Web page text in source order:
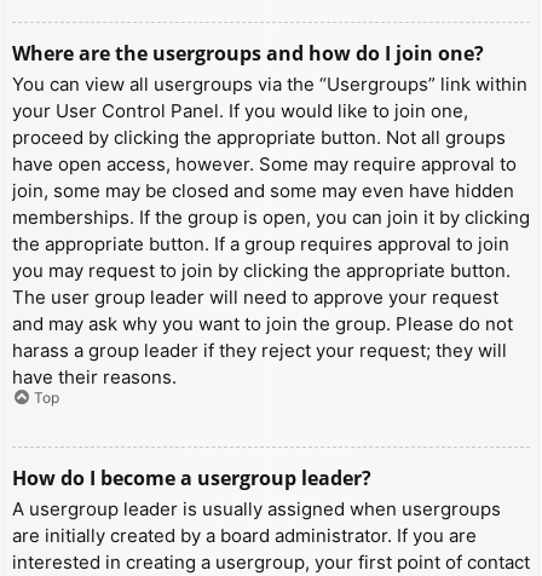
Where are the usergroups and how do I join one?
You can view all usergroups via the “Usergroups” link within
your User Control Panel. If you would like to join one,
proceed by clicking the appropriate button. Not all groups
have open access, however. Some may require approval to
join, some may be closed and some may even have hidden
memberships. If the group is open, you can join it by clicking
the appropriate button. If a group requires approval to join
you may request to join by clicking the appropriate button.
The user group leader will need to approve your request
and may ask why you want to join the group. Please do not
harass a group leader if they reject your request; they will
have their reasons.
Top
How do I become a usergroup leader?
A usergroup leader is usually assigned when usergroups
are initially created by a board administrator. If you are
interested in creating a usergroup, your first point of contact